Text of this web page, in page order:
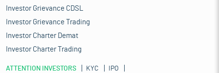
Investor Grievance CDSL
Investor Grievance Trading
Investor Charter Demat
Investor Charter Trading
ATTENTION INVESTORS KYC
IPO